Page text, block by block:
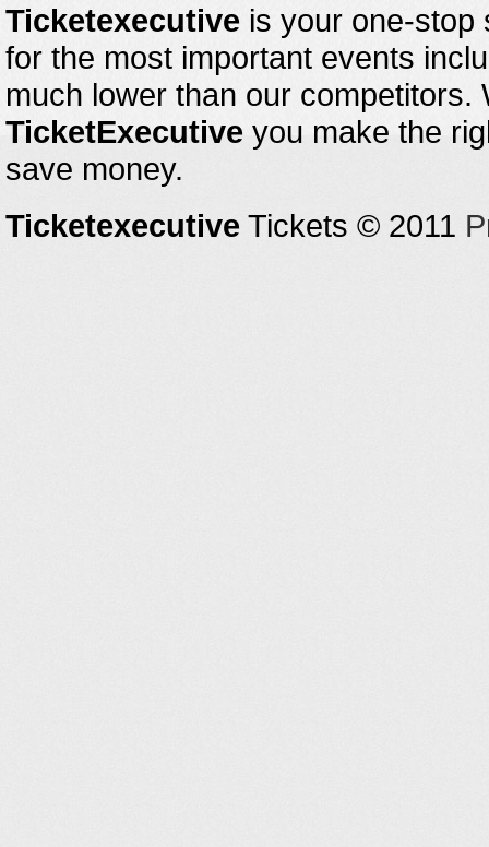
Ticketexecutive is your one-stop
for the most important events
much lower than our
TicketExecutive you make the
save money.
Ticketexecutive Tickets © 2011